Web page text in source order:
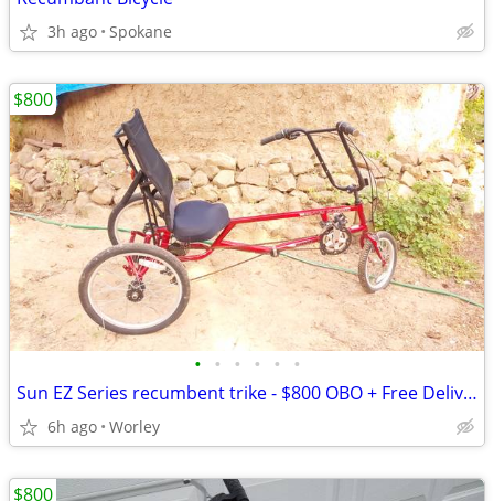
3h ago Spokane
• • • • • •
Sun EZ Series recumbent trike - $800 OBO + Free Delivery
6h ago Worley
$800
$800